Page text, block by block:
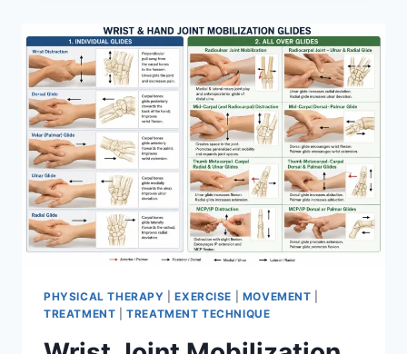
PHYSICAL THERAPY |EXERCISE MOVEMENT
TREATMENT |TREATMENT TECHNIQUE